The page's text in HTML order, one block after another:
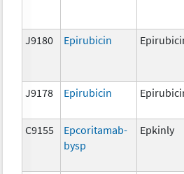
J9180 Epirubicin
J9178 Epirubicin
C9155
Epcoritamab-
bysp
Epkinly